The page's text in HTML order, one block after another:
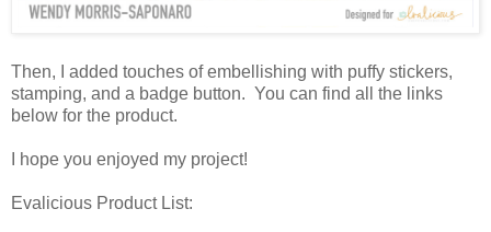
Then, I added touches of embellishing with puffy stickers,
stamping, and a badge button. You can find all the links
below for the product.
I hope you enjoyed my project!
Evalicious Product List: